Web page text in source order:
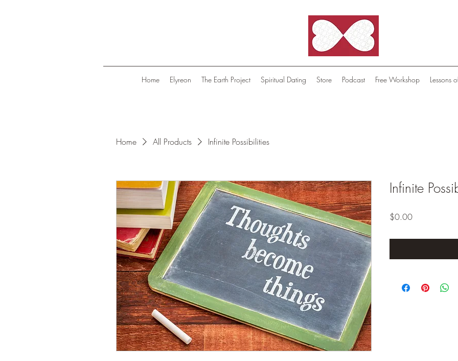
Home Elyreon The Earth Project Spiritual Dating Store Podcast Free Workshop Lessons
Home All Products Infinite Possibilities
Infinite
$0.00Price